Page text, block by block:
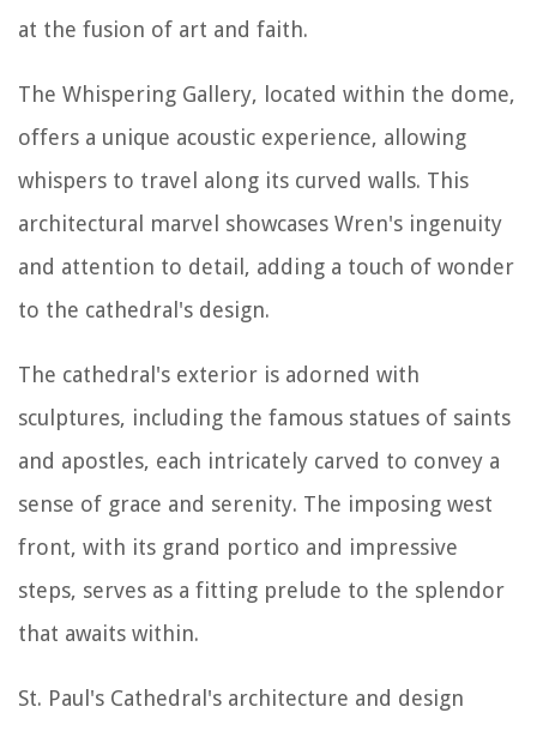
at the fusion of art and faith.
The Whispering Gallery, located within the dome,
offers a unique acoustic experience, allowing
whispers to travel along its curved walls. This
architectural marvel showcases Wren's ingenuity
and attention to detail, adding a touch of wonder
to the cathedral's design.
The cathedral's exterior is adorned with
sculptures, including the famous statues of saints
and apostles, each intricately carved to convey a
sense of grace and serenity. The imposing west
front, with its grand portico and impressive
steps, serves as a fitting prelude to the splendor
that awaits within.
St. Paul's Cathedral's architecture and design